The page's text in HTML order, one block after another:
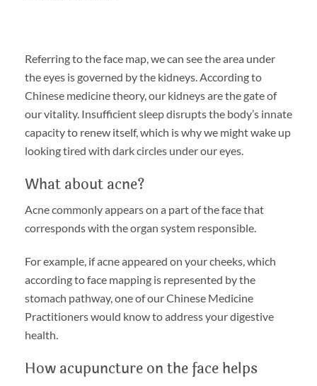
Referring to the face map, we can see the area under
the eyes is governed by the kidneys. According to
Chinese medicine theory, our kidneys are the gate of
our vitality. Insufficient sleep disrupts the body’s innate
capacity to renew itself, which is why we might wake up
looking tired with dark circles under our eyes.
What about acne?
Acne commonly appears on a part of the face that
corresponds with the organ system responsible.
For example, if acne appeared on your cheeks, which
according to face mapping is represented by the
stomach pathway, one of our Chinese Medicine
Practitioners would know to address your digestive
health.
How acupuncture on the face helps